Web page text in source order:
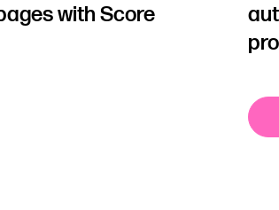
with Score